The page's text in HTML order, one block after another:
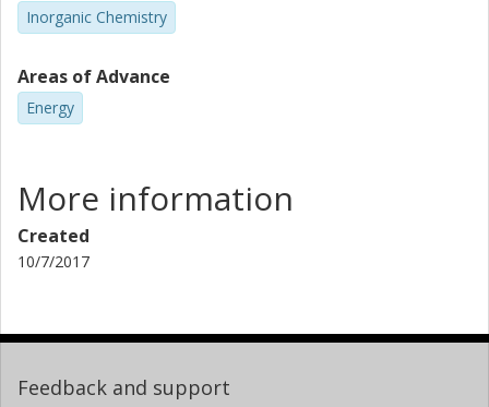
Inorganic Chemistry
Areas of Advance
Energy
More information
Created
10/7/2017
Feedback and support